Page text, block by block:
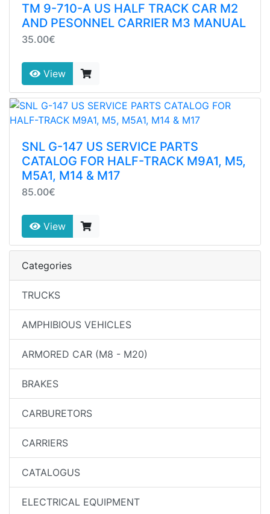
TM 9-710-A US HALF TRACK CAR M2
AND PESONNEL CARRIER M3 MANUAL
35.00€
View
SNL G-147 US SERVICE PARTS
CATALOG FOR HALF-TRACK M9A1, M5,
M5A1, M14 & M17
85.00€
View
Categories
TRUCKS
AMPHIBIOUS VEHICLES
ARMORED CAR (M8 - M20)
BRAKES
CARBURETORS
CARRIERS
CATALOGUS
ELECTRICAL EQUIPMENT